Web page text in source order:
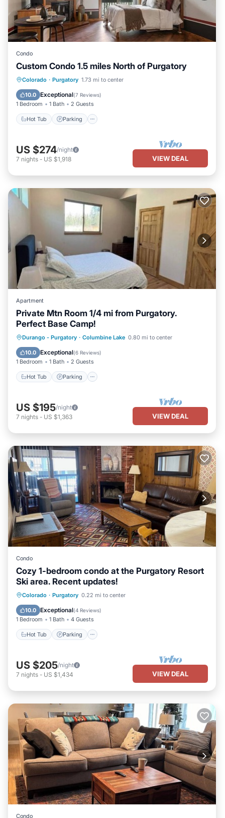
Condo
Custom Condo 1.5 miles North of Purgatory
Colorado · Purgatory 1.73 mi to center
10.0 Exceptional(7 Reviews)
1 Bedroom 1 Bath 2 Guests
Hot Tub Parking
Hot Tub Parking
Balcony/Terrace
US $274/night
7 nights - US $1,918 VIEW DEAL
Apartment
Private Mtn Room 1/4 mi from Purgatory.
Perfect Base Camp!
Durango - Purgatory · Columbine Lake 0.80 mi to center
10.0 Exceptional(6 Reviews)
1 Bedroom 1 Bath 2 Guests
Hot Tub Parking
Hot Tub Parking
Kitchen
Air Conditioner
US $195/night
7 nights - US $1,363 VIEW DEAL
Condo
Cozy 1-bedroom condo at the Purgatory Resort
Ski area. Recent updates!
Colorado · Purgatory 0.22 mi to center
10.0 Exceptional(4 Reviews)
1 Bedroom 1 Bath 4 Guests
Hot Tub Parking
Hot Tub Parking
Balcony/Terrace
US $205/night
7 nights - US $1,434 VIEW DEAL
Condo